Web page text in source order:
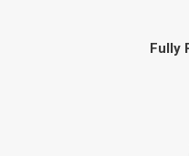
Fully